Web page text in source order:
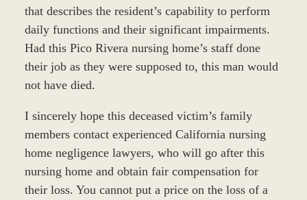
that describes the resident’s capability to perform
daily functions and their significant impairments.
Had this Pico Rivera nursing home’s staff done
their job as they were supposed to, this man would
not have died.
I sincerely hope this deceased victim’s family
members contact experienced California nursing
home negligence lawyers, who will go after this
nursing home and obtain fair compensation for
their loss. You cannot put a price on the loss of a